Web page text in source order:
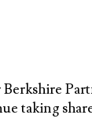
taking